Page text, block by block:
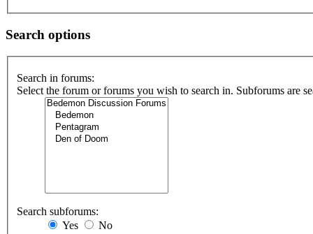
Search options
Search in forums:
Select the forum or forums you wish to search in. Subforums are
Search subforums:
Yes
No